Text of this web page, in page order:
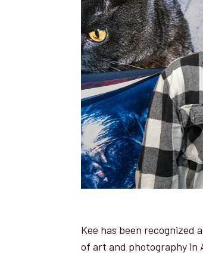
Kee has been
of art and photography in